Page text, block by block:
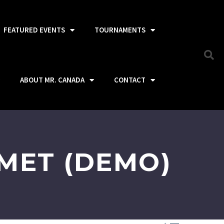
FEATURED EVENTS TOURNAMENTS
ABOUT MR. CANADA CONTACT
(DEMO)